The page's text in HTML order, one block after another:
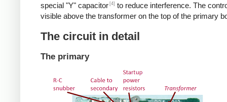
special "Y" capacitor [4] to reduce interference. The
visible above the transformer on the top of the primary
The circuit in detail
The primary